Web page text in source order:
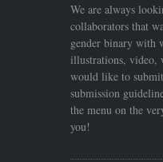
We are always
collaborators that
gender binary with
illustrations, video,
would like to
submission
the menu on the
you!